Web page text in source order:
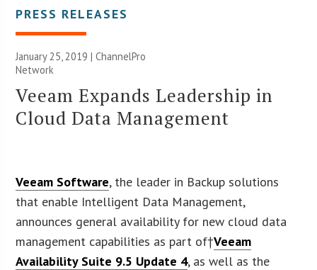
PRESS RELEASES
January 25, 2019 |ChannelPro
Network
Veeam Expands Leadership in
Cloud Data Management
Veeam Software, the leader in Backup solutions
that enable Intelligent Data Management,
announces general availability for new cloud data
management capabilities as part of†Veeam
Availability Suite 9.5 Update 4, as well as the